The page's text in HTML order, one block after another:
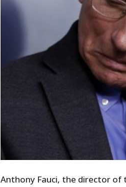
Anthony Fauci, the director of